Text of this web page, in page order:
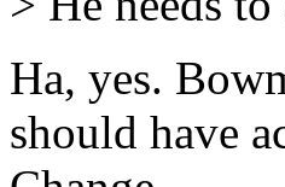
Ha, yes.
should have